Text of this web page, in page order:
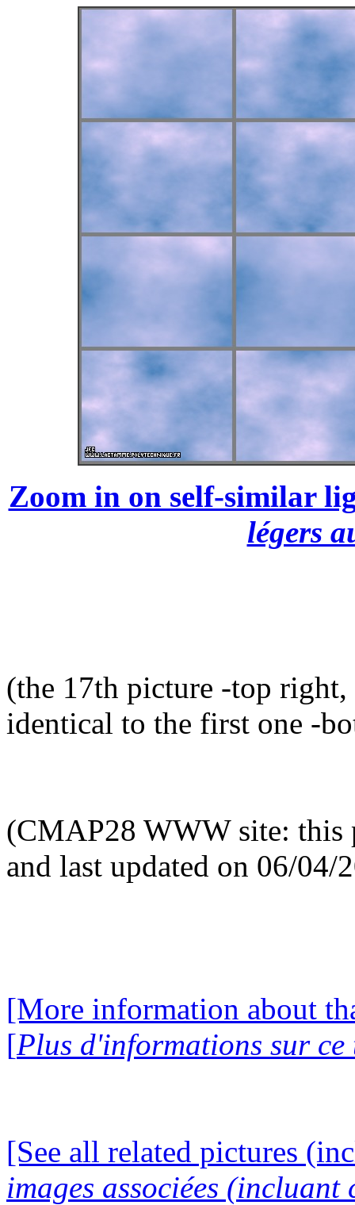
Zoom in on self-similar
légers
(the 17th picture -top
identical to the first one -
(CMAP28 WWW site: this
and last updated on 06/04/
[More information about
[Plus d'informations sur ce
[See all related pictures
images associées (incluant